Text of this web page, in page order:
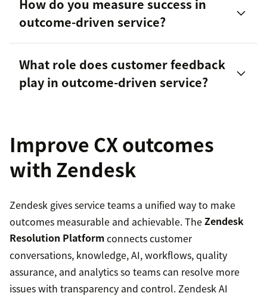
How do you measure success in
outcome-driven service?
What role does customer feedback
play in outcome-driven service?
Improve CX outcomes
with Zendesk
Zendesk gives service teams a unified way to make
outcomes measurable and achievable. TheZendesk
Resolution Platformconnects customer
conversations, knowledge, AI, workflows, quality
assurance, and analytics so teams can resolve more
issues with transparency and control. Zendesk AI